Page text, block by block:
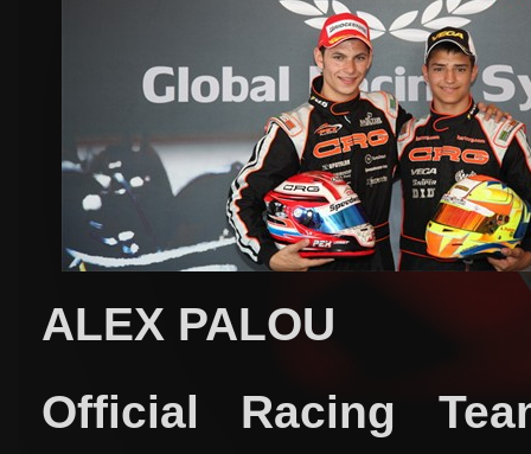
ALEX PALOU
Official Racing